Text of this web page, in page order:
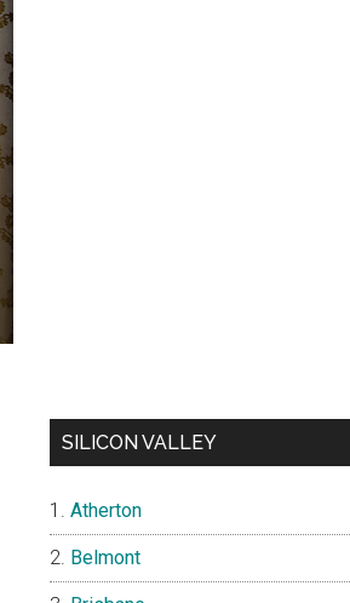
SILICON VALLEY
Atherton
Belmont